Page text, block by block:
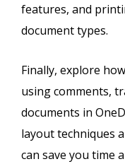
features, and
document types.
Finally, explore
using comments,
documents in
layout techniques
can save you time